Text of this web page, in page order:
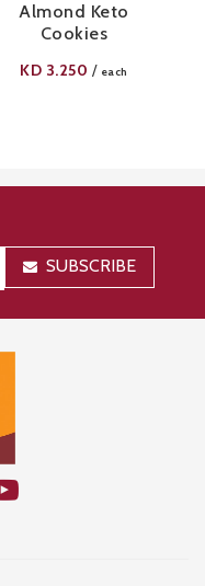
Almond Keto
Cookies
KD 3.250 / each
SUBSCRIBE